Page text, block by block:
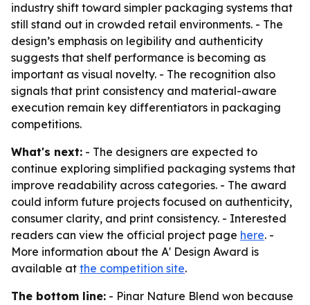
industry shift toward simpler packaging systems that
still stand out in crowded retail environments. - The
design’s emphasis on legibility and authenticity
suggests that shelf performance is becoming as
important as visual novelty. - The recognition also
signals that print consistency and material-aware
execution remain key differentiators in packaging
competitions.
What's next: - The designers are expected to
continue exploring simplified packaging systems that
improve readability across categories. - The award
could inform future projects focused on authenticity,
consumer clarity, and print consistency. - Interested
readers can view the official project page here. -
More information about the A' Design Award is
available at the competition site.
The bottom line: - Pinar Nature Blend won because